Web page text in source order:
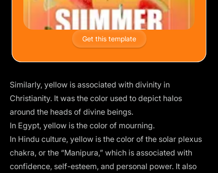
Get this template
Similarly, yellow is associated with divinity in
Christianity. It was the color used to depict halos
around the heads of divine beings.
In Egypt, yellow is the color of mourning.
In Hindu culture, yellow is the color of the solar plexus
chakra, or the “Manipura,” which is associated with
confidence, self-esteem, and personal power. It also